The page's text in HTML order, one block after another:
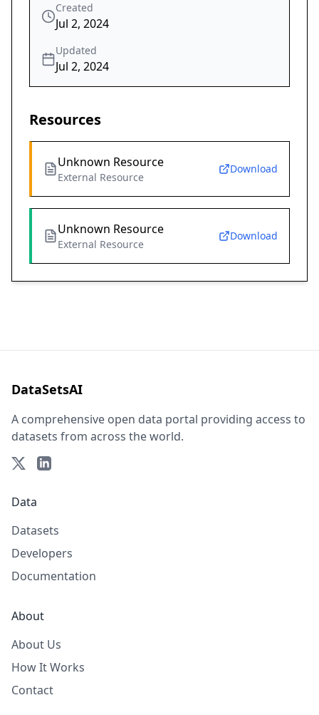
Created
Jul 2, 2024
Updated
Jul 2, 2024
Resources
Unknown Resource
External Resource
Download
Unknown Resource
External Resource
Download
DataSetsAI
A comprehensive open data portal providing access to
datasets from across the world.
Data
Datasets
Developers
Documentation
About
About Us
How It Works
Contact